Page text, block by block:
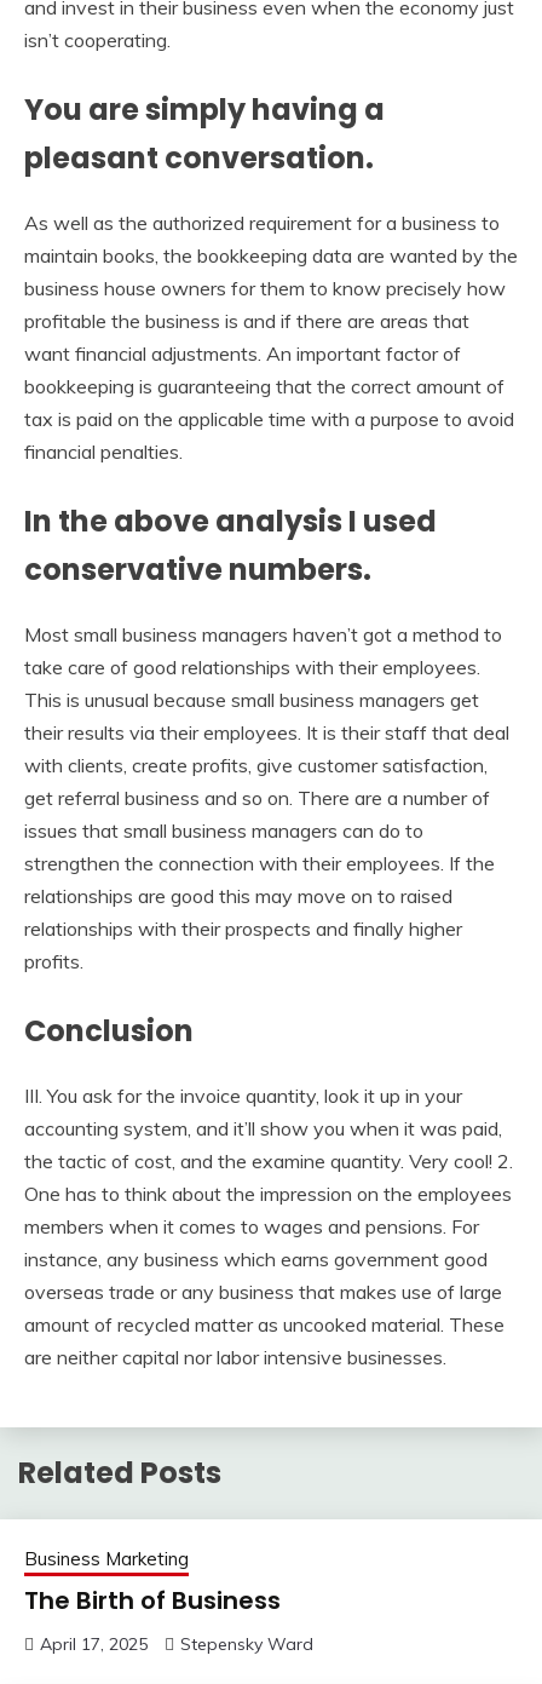
and invest in their business even when the economy just
isn’t cooperating.
You are simply having a
pleasant conversation.
As well as the authorized requirement for a business to
maintain books, the bookkeeping data are wanted by the
business house owners for them to know precisely how
profitable the business is and if there are areas that
want financial adjustments. An important factor of
bookkeeping is guaranteeing that the correct amount of
tax is paid on the applicable time with a purpose to avoid
financial penalties.
In the above analysis I used
conservative numbers.
Most small business managers haven’t got a method to
take care of good relationships with their employees.
This is unusual because small business managers get
their results via their employees. It is their staff that deal
with clients, create profits, give customer satisfaction,
get referral business and so on. There are a number of
issues that small business managers can do to
strengthen the connection with their employees. If the
relationships are good this may move on to raised
relationships with their prospects and finally higher
profits.
Conclusion
III. You ask for the invoice quantity, look it up in your
accounting system, and it’ll show you when it was paid,
the tactic of cost, and the examine quantity. Very cool! 2.
One has to think about the impression on the employees
members when it comes to wages and pensions. For
instance, any business which earns government good
overseas trade or any business that makes use of large
amount of recycled matter as uncooked material. These
are neither capital nor labor intensive businesses.
Related Posts
Business Marketing
The Birth of Business
April 17, 2025 Stepensky Ward